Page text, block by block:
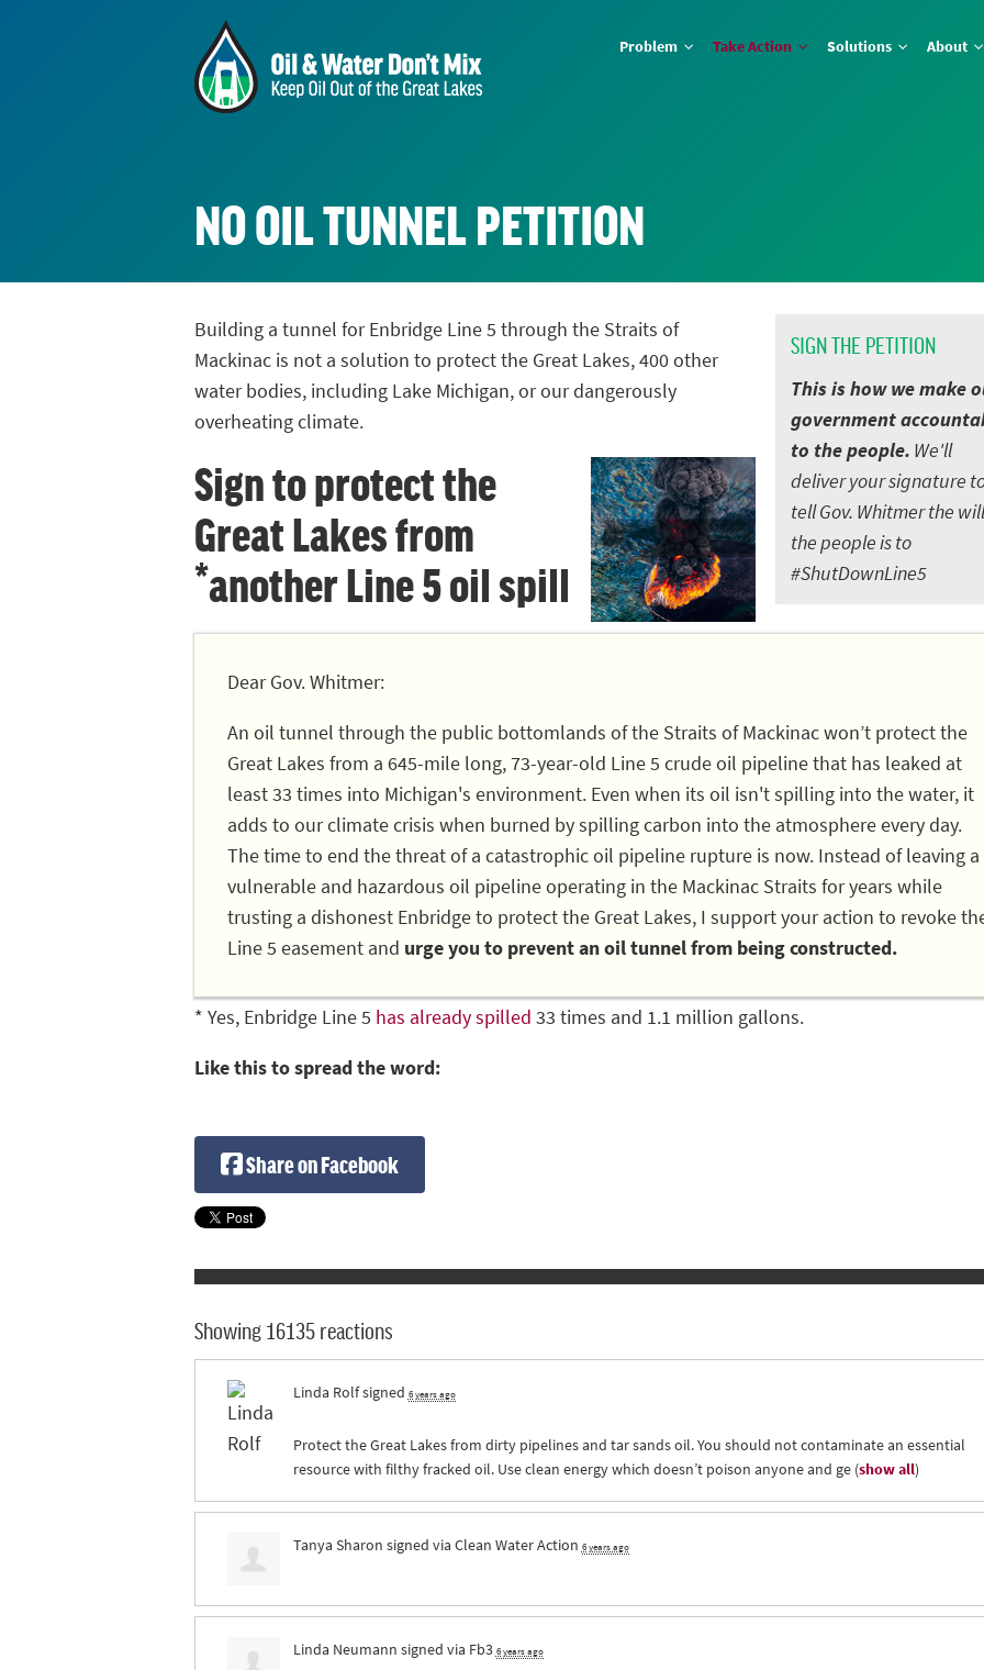
Problem Take Action Solutions About
NO OIL TUNNEL PETITION
SIGN THE PETITION
This is how we make
government
to the people. We'll
deliver your signature
tell Gov. Whitmer the
the people is to
#ShutDownLine5
Building a tunnel for Enbridge Line 5 through the Straits of
Mackinac is not a solution to protect the Great Lakes, 400 other
water bodies, including Lake Michigan, or our dangerously
overheating climate.
Sign to protect the
Great Lakes from
*another Line 5 oil spill
Dear Gov. Whitmer:
An oil tunnel through the public bottomlands of the Straits of Mackinac won’t protect the
Great Lakes from a 645-mile long, 73-year-old Line 5 crude oil pipeline that has leaked at
least 33 times into Michigan's environment. Even when its oil isn't spilling into the water, it
adds to our climate crisis when burned by spilling carbon into the atmosphere every day.
The time to end the threat of a catastrophic oil pipeline rupture is now. Instead of leaving a
vulnerable and hazardous oil pipeline operating in the Mackinac Straits for years while
trusting a dishonest Enbridge to protect the Great Lakes, I support your action to revoke
Line 5 easement and urge you to prevent an oil tunnel from being constructed.
* Yes, Enbridge Line 5 has already spilled 33 times and 1.1 million gallons.
Like this to spread the word:
Share on Facebook
Showing 16135 reactions
Linda Rolfsigned 6 years ago
Protect the Great Lakes from dirty pipelines and tar sands oil. You should not contaminate an essential
resource with filthy fracked oil. Use clean energy which doesn’t poison anyone and ge(show all)
Tanya Sharon signed via Clean Water Action 6 years ago
Linda Neumann signed via Fb3 6 years ago